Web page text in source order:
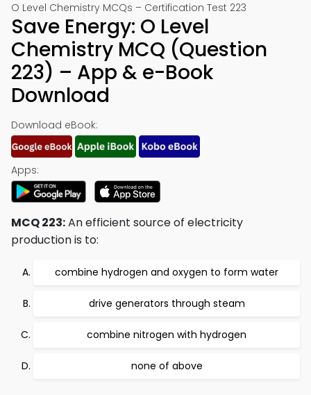
O Level Chemistry MCQs – Certification Test 223
Save Energy: O Level
Chemistry MCQ (Question
223) – App & e-Book
Download
Download eBook:
Apps:
MCQ 223:An efficient source of electricity
production is to:
combine hydrogen and oxygen to form water
drive generators through steam
combine nitrogen with hydrogen
none of above